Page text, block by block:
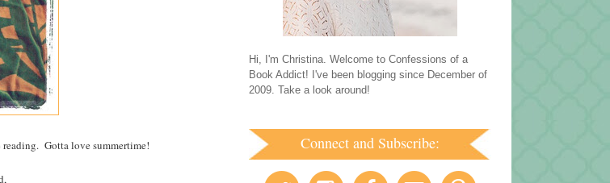
Gotta love summertime!
Hi, I'm Christina. Welcome to Confessions of a
Book Addict! I've been blogging since December of
2009. Take a look around!
Connect and Subscribe: